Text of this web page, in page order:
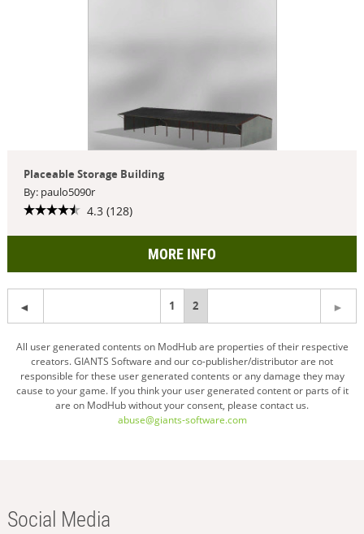
Placeable Storage Building
By: paulo5090r
4.3 (128)
MORE INFO
1 You're
page
2
All user generated contents on ModHub are properties of their respective
creators. GIANTS Software and our co-publisher/distributor are not
responsible for these user generated contents or any damage they may
cause to your game. If you think your user generated content or parts of it
are on ModHub without your consent, please contact us.
abuse@giants-software.com
Social Media